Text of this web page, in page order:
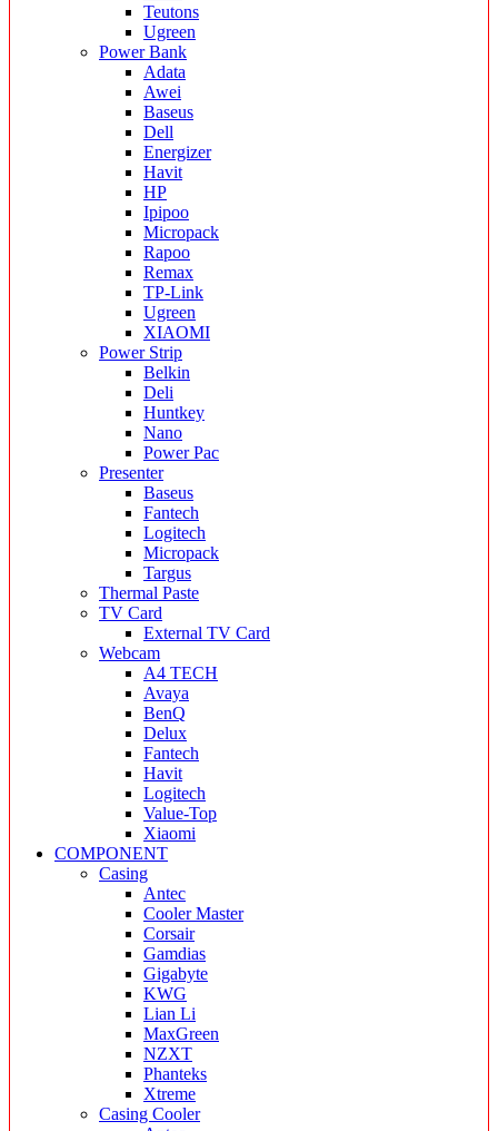
Teutons
Ugreen
Power Bank
Adata
Awei
Baseus
Dell
Energizer
Havit
HP
Ipipoo
Micropack
Rapoo
Remax
TP-Link
Ugreen
XIAOMI
Power Strip
Belkin
Deli
Huntkey
Nano
Power Pac
Presenter
Baseus
Fantech
Logitech
Micropack
Targus
Thermal Paste
TV Card
External TV Card
Webcam
A4 TECH
Avaya
BenQ
Delux
Fantech
Havit
Logitech
Value-Top
Xiaomi
COMPONENT
Casing
Antec
Cooler Master
Corsair
Gamdias
Gigabyte
KWG
Lian Li
MaxGreen
NZXT
Phanteks
Xtreme
Casing Cooler